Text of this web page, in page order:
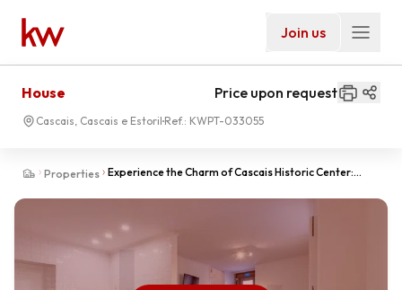
Join us
Properties
Experience the Charm of Cascais Historic Center:
House Price upon request
Cascais, Cascais e Estoril Ref.: KWPT-033055